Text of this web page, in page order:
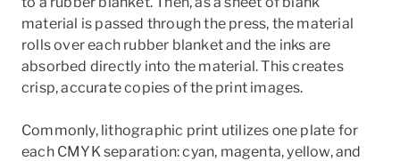
material is passed through the press, the material
rolls over each rubber blanket and the inks are
absorbed directly into the material. This creates
crisp, accurate copies of the print images.
Commonly, lithographic print utilizes one plate for
each CMYK separation: cyan, magenta, yellow, and